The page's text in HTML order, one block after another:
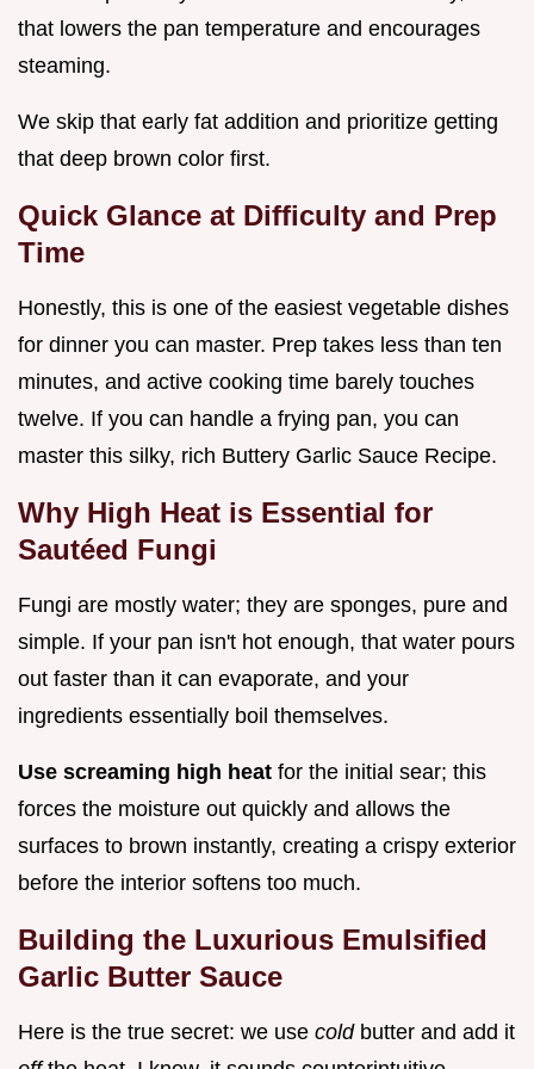
that lowers the pan temperature and encourages
steaming.
We skip that early fat addition and prioritize getting
that deep brown color first.
Quick Glance at Difficulty and Prep
Time
Honestly, this is one of the easiest vegetable dishes
for dinner you can master. Prep takes less than ten
minutes, and active cooking time barely touches
twelve. If you can handle a frying pan, you can
master this silky, rich Buttery Garlic Sauce Recipe.
Why High Heat is Essential for
Sautéed Fungi
Fungi are mostly water; they are sponges, pure and
simple. If your pan isn't hot enough, that water pours
out faster than it can evaporate, and your
ingredients essentially boil themselves.
Use screaming high heat for the initial sear; this
forces the moisture out quickly and allows the
surfaces to brown instantly, creating a crispy exterior
before the interior softens too much.
Building the Luxurious Emulsified
Garlic Butter Sauce
Here is the true secret: we use cold butter and add it